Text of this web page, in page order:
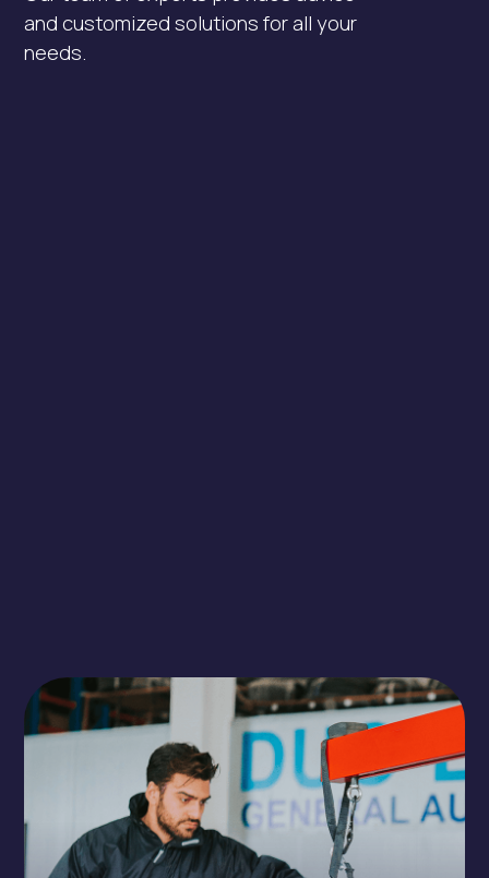
and customized solutions for all your
needs.